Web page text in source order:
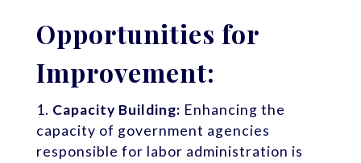
Opportunities for
Improvement:
Capacity Building: Enhancing the
capacity of government agencies
responsible for labor administration is